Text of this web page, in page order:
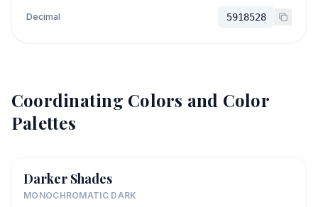
Decimal 5918528
Coordinating Colors and Color
Palettes
Darker Shades
MONOCHROMATIC DARK